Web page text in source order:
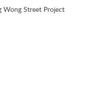
Wong Street Project